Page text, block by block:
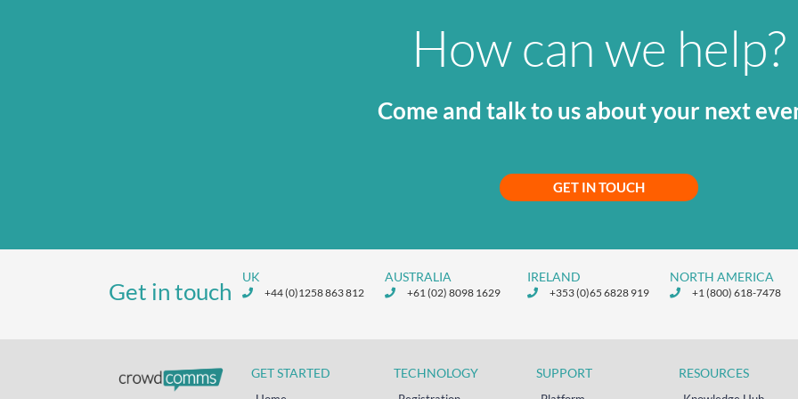
How can we help?
Come and talk to us about your next
GET IN TOUCH
Get in touch
UK
+44 (0)1258 863 812
AUSTRALIA
+61 (02) 8098 1629
IRELAND
+353 (0)65 6828 919
NORTH AMERICA
+1 (800) 618-7478
GET STARTED TECHNOLOGY SUPPORT RESOURCES